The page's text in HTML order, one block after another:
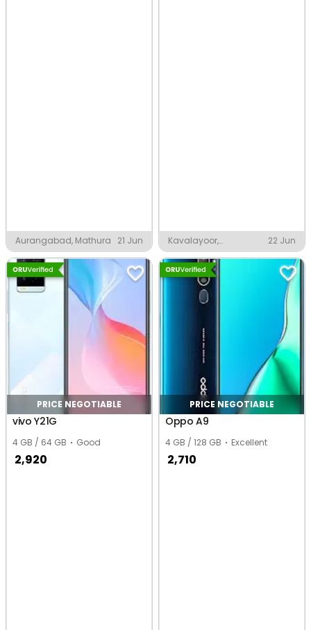
Aurangabad, Mathura 21 Jun
Kavalayoor,
Keezhattingal
22 Jun
PRICE NEGOTIABLE
vivo Y21G
4 GB / 64 GB Good
2,920
PRICE NEGOTIABLE
Oppo A9
4 GB / 128 GB Excellent
2,710